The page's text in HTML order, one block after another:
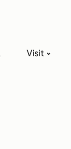
Visit